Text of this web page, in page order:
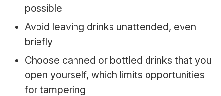
possible
Avoid leaving drinks unattended, even
briefly
Choose canned or bottled drinks that you
open yourself, which limits opportunities
for tampering